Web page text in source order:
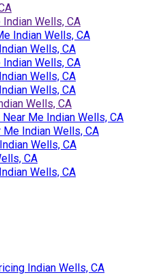
Wells, CA
Indian Wells, CA
Wells, CA
Wells, CA
Wells, CA
Wells, CA
Wells, CA
Me Indian Wells, CA
Indian Wells, CA
Wells, CA
CA
Wells, CA
Indian Wells, CA